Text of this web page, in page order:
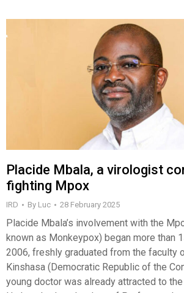
Placide Mbala, a virologist
fighting Mpox
IRD By Luc 28 February 2025
Placide Mbala’s involvement with the
known as Monkeypox) began more than
2006, freshly graduated from the faculty
Kinshasa (Democratic Republic of the
young doctor was already attracted to